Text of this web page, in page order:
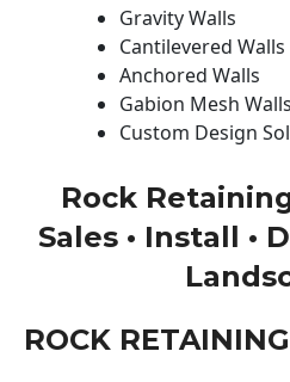
Gravity Walls
Cantilevered Walls
Anchored Walls
Gabion Mesh Walls
Custom Design
Rock
Sales • Install •
ROCK